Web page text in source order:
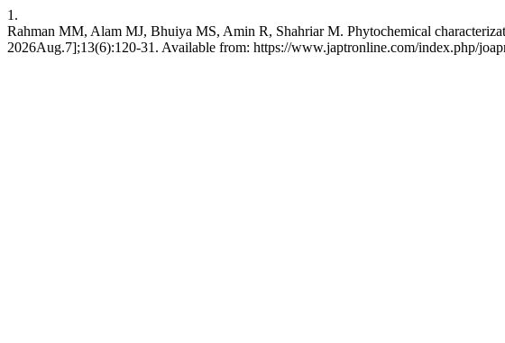
1.
Rahman MM, Alam MJ, Bhuiya MS, Amin R, Shahriar M. Phytochemical
2026Aug.7];13(6):120-31. Available from: https://www.japtronline.com/index.php/